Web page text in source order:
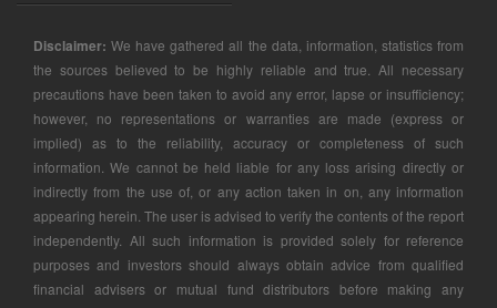
Disclaimer: We have gathered all the data, information, statistics from
the sources believed to be highly reliable and true. All necessary
precautions have been taken to avoid any error, lapse or insufficiency;
however, no representations or warranties are made (express or
implied) as to the reliability, accuracy or completeness of such
information. We cannot be held liable for any loss arising directly or
indirectly from the use of, or any action taken in on, any information
appearing herein. The user is advised to verify the contents of the report
independently. All such information is provided solely for reference
purposes and investors should always obtain advice from qualified
financial advisers or mutual fund distributors before making any